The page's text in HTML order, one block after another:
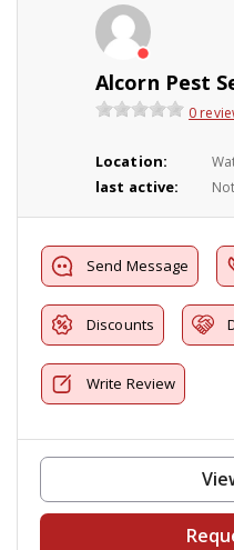
Alcorn Pest
0
Location:
last active:
Send Message
Discounts
Write Review